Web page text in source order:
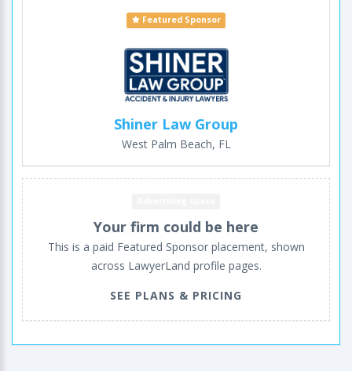
Featured Sponsor
Shiner Law Group
West Palm Beach, FL
Your firm could be here
This is a paid Featured Sponsor placement, shown
across LawyerLand profile pages.
SEE PLANS & PRICING